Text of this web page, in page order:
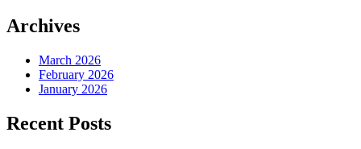
Archives
March 2026
February 2026
January 2026
Recent Posts